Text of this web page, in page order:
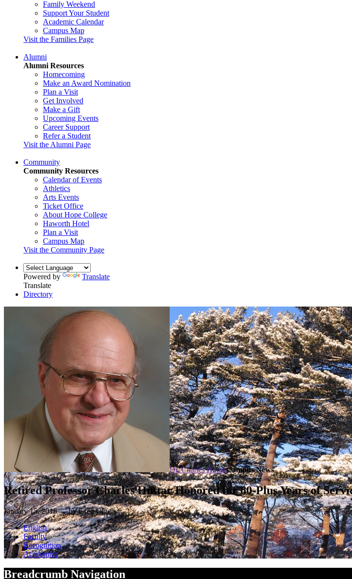
Family Weekend
Support Your Student
Academic Calendar
Campus Map
Visit the Families Page
Alumni
Alumni Resources
Homecoming
Make an Award Nomination
Plan a Visit
Get Involved
Make a Gift
Upcoming Events
Career Support
Refer a Student
Visit the Alumni Page
Community
Community Resources
Calendar of Events
Athletics
Arts Events
Ticket Office
About Hope College
Haworth Hotel
Plan a Visit
Campus Map
Visit the Community Page
Powered by
Translate
Translate
Directory
Dr. Charles HuttarCampus News
Retired Professor Charles Huttar Honored for 60-Plus Years of
January 15, 2018 — by Greg Olgers
English
Faculty
Recognition
Academics
Breadcrumb Navigation